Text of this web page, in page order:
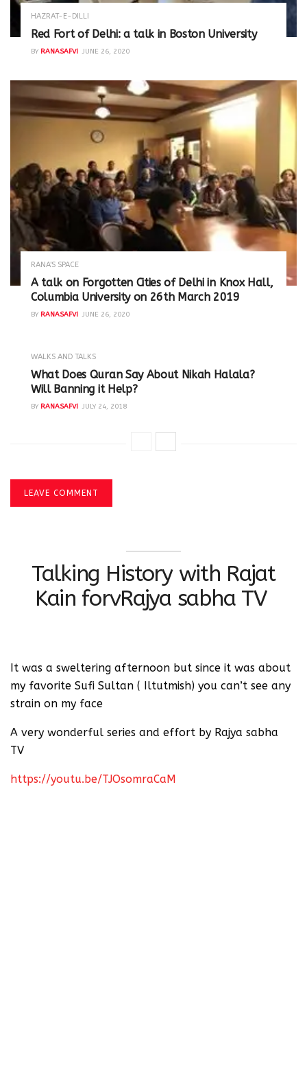
HAZRAT-E-DILLI
Red Fort of Delhi: a talk in Boston University
BY RANASAFVI JUNE 26, 2020
RANA'S SPACE
A talk on Forgotten Cities of Delhi in Knox Hall,
Columbia University on 26th March 2019
BY RANASAFVI JUNE 26, 2020
WALKS AND TALKS
‪What Does Quran Say About Nikah Halala?
Will Banning it Help? ‬
BY RANASAFVI JULY 24, 2018
LEAVE COMMENT
Talking History with Rajat
Kain forvRajya sabha TV
It was a sweltering afternoon but since it was about
my favorite Sufi Sultan ( Iltutmish) you can’t see any
strain on my face
A very wonderful series and effort by Rajya sabha
TV
https://youtu.be/TJOsomraCaM